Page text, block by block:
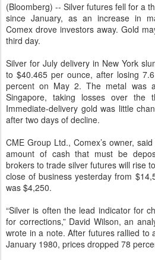
(Bloomberg) -- Silver futures fell for a
since January, as an increase in
Comex drove investors away. Gold
third day.
Silver for July delivery in New York
to $40.465 per ounce, after losing
percent on May 2. The metal was
Singapore, taking losses over the
Immediate-delivery gold was little
after two days of decline.
CME Group Ltd., Comex’s owner,
amount of cash that must be
brokers to trade silver futures will rise
close of business yesterday from
was $4,250.
“Silver is often the lead indicator for
for corrections,” David Wilson, an
wrote in a note. After futures rallied to
January 1980, prices dropped 78